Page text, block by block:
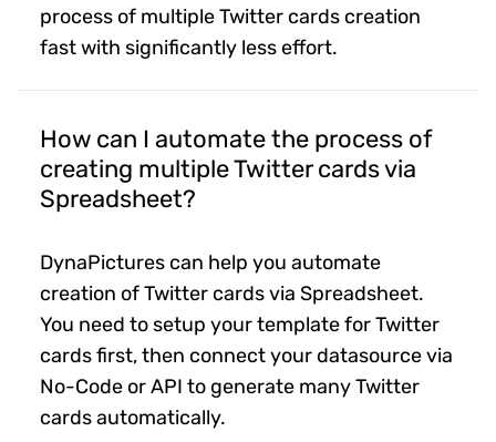
process of multiple Twitter cards creation
fast with significantly less effort.
How can I automate the process of
creating multiple Twitter cards via
Spreadsheet?
DynaPictures can help you automate
creation of Twitter cards via Spreadsheet.
You need to setup your template for Twitter
cards first, then connect your datasource via
No-Code or API to generate many Twitter
cards automatically.